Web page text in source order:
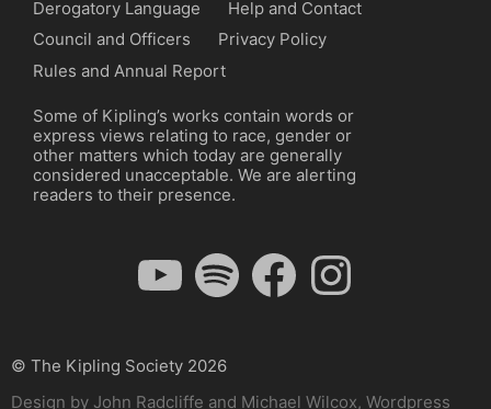
Derogatory Language
Help and Contact
Council and Officers
Privacy Policy
Rules and Annual Report
Some of Kipling’s works contain words or
express views relating to race, gender or
other matters which today are generally
considered unacceptable. We are alerting
readers to their presence.
YouTube Spotify FacebookInstagram
© The Kipling Society 2026
Design by John Radcliffe and Michael Wilcox, Wordpress